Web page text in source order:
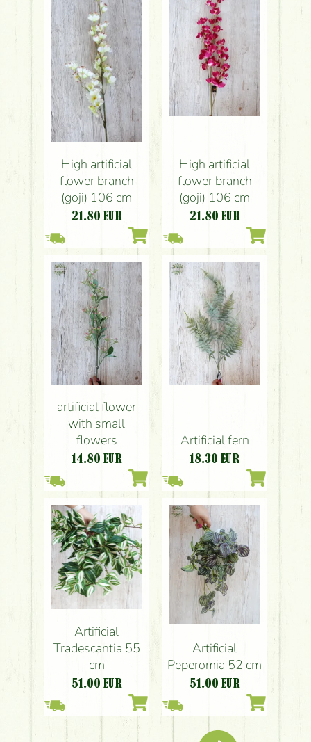
High artificial
flower branch
(goji) 106 cm
21.80 EUR
High artificial
flower branch
(goji) 106 cm
21.80 EUR
artificial flower
with small
flowers
14.80 EUR
Artificial fern
18.30 EUR
Artificial
Tradescantia 55
cm
51.00 EUR
Artificial
Peperomia 52 cm
51.00 EUR